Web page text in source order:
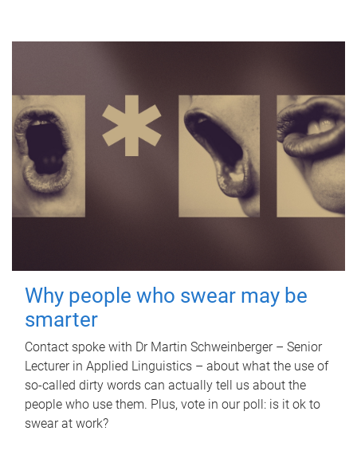
Why people who swear may be
smarter
Contact spoke with Dr Martin Schweinberger – Senior
Lecturer in Applied Linguistics – about what the use of
so-called dirty words can actually tell us about the
people who use them. Plus, vote in our poll: is it ok to
swear at work?